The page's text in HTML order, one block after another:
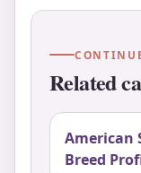
Related
American
Breed